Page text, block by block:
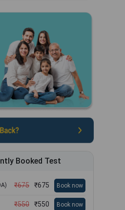
Booked Test
₹675 ₹675 Book now
₹550 ₹550 Book now